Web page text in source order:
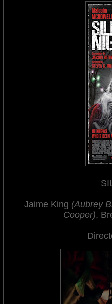
Jaime King (Aubrey
Cooper),